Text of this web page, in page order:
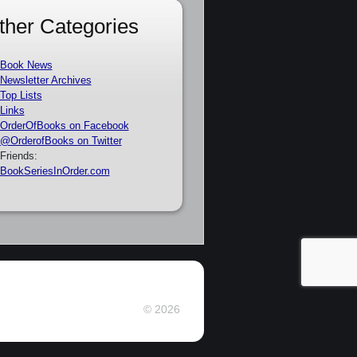
Categories
Book News
Newsletter Archives
Top Lists
Links
OrderOfBooks on Facebook
@OrderofBooks on Twitter
Friends:
BookSeriesInOrder.com
© 2026